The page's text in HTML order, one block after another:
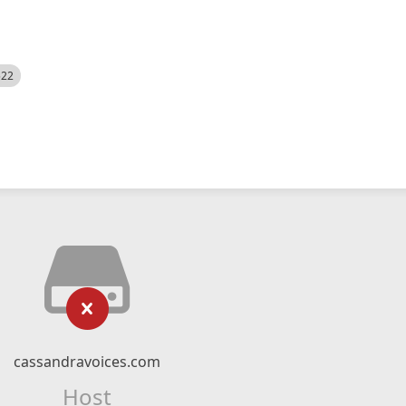
cassandravoices.com
Host